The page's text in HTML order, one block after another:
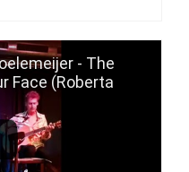
- The
Face (Roberta